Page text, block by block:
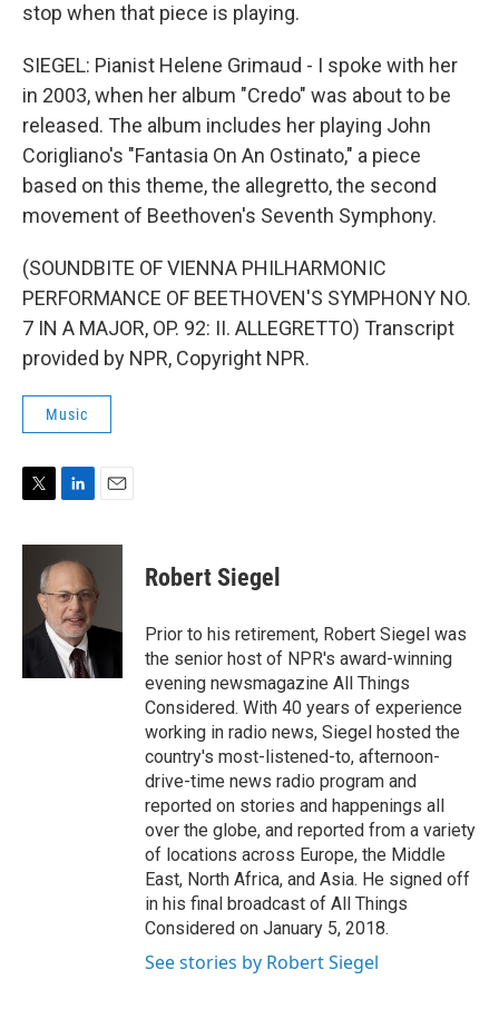
stop when that piece is playing.
SIEGEL: Pianist Helene Grimaud - I spoke with her
in 2003, when her album "Credo" was about to be
released. The album includes her playing John
Corigliano's "Fantasia On An Ostinato," a piece
based on this theme, the allegretto, the second
movement of Beethoven's Seventh Symphony.
(SOUNDBITE OF VIENNA PHILHARMONIC
PERFORMANCE OF BEETHOVEN'S SYMPHONY NO.
7 IN A MAJOR, OP. 92: II. ALLEGRETTO) Transcript
provided by NPR, Copyright NPR.
Music
i
n
k
e
d
I
n
a
Robert Siegel
Prior to his retirement, Robert Siegel was
the senior host of NPR's award-winning
evening newsmagazine All Things
Considered. With 40 years of experience
working in radio news, Siegel hosted the
country's most-listened-to, afternoon-
drive-time news radio program and
reported on stories and happenings all
over the globe, and reported from a variety
of locations across Europe, the Middle
East, North Africa, and Asia. He signed off
in his final broadcast of All Things
Considered on January 5, 2018.
See stories by Robert Siegel